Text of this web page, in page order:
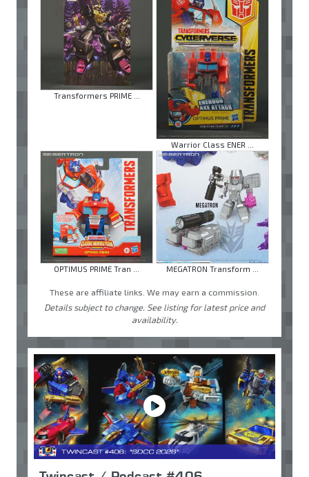
Transformers PRIME ...
Warrior Class ENER ...
OPTIMUS PRIME Tran ... MEGATRON Transform ...
These are affiliate links. We may earn a commission.
Details subject to change. See listing for latest price and
availability.